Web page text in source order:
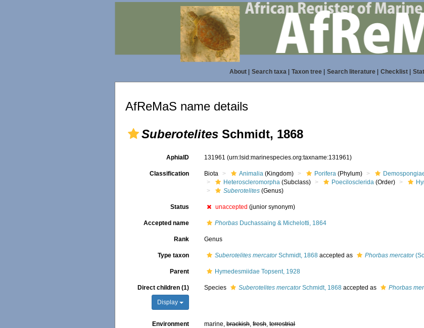
About| Search taxa| Taxon tree| Search literature| Checklist|
AfReMaS name details
Suberotelites Schmidt, 1868
AphiaID 131961(urn:lsid:marinespecies.org:taxname:131961)
Classification Biota Animalia (Kingdom) Porifera (Phylum)
Heteroscleromorpha (Subclass) Poecilosclerida (Order)
Suberotelites (Genus)
Status unaccepted (junior synonym)
Accepted name Phorbas Duchassaing & Michelotti, 1864
Rank Genus
Type taxon Suberotelites mercatorSchmidt, 1868 accepted as Phorbas mercator
Parent Hymedesmiidae Topsent, 1928
Direct children (1)
Display
Species Suberotelites mercatorSchmidt, 1868 accepted as Phorbas
Environment marine,brackish,fresh,terrestrial